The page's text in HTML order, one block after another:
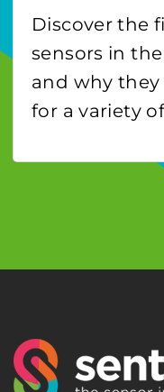
Discover the
sensors in
and why they
for a variety